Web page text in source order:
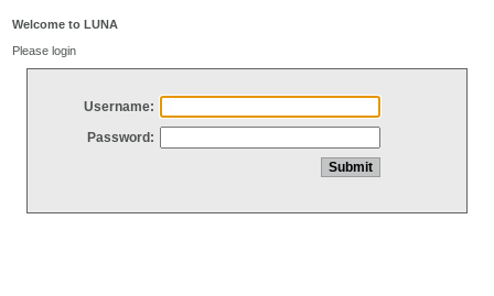
Welcome to LUNA
Please login
Username:
Password: